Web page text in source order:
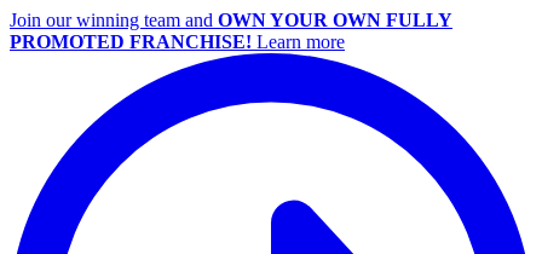
Join our winning team and OWN YOUR OWN FULLY
PROMOTED FRANCHISE! Learn more